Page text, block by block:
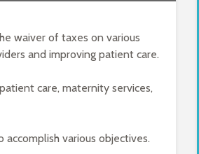
waiver of taxes on various
and improving patient care.
care, maternity services,
various objectives.